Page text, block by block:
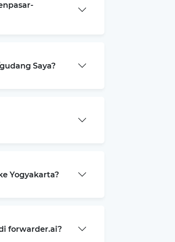
Saya?
Yogyakarta?
forwarder.ai?